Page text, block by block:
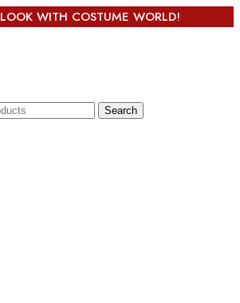
WITH COSTUME WORLD!
Search